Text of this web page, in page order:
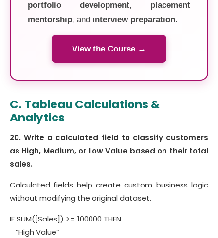
portfolio development, placement
mentorship, and interview preparation.
View the Course →
C. Tableau Calculations &
Analytics
20. Write a calculated field to classify customers
as High, Medium, or Low Value based on their total
sales.
Calculated fields help create custom business logic
without modifying the original dataset.
IF SUM([Sales]) >= 100000 THEN
“High Value”